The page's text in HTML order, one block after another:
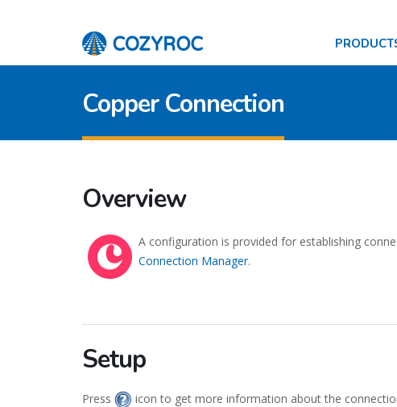
Copper Connection
Overview
A configuration is provided for establishing
Connection Manager.
Setup
Press icon to get more information about the